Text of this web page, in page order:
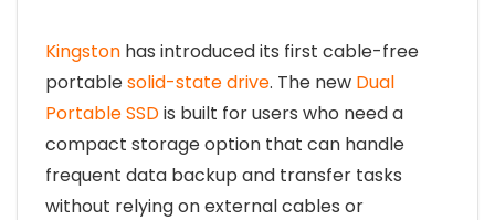
Kingston has introduced its first cable-free
portablesolid-state drive. The new Dual
Portable SSDis built for users who need a
compact storage option that can handle
frequent data backup and transfer tasks
without relying on external cables or